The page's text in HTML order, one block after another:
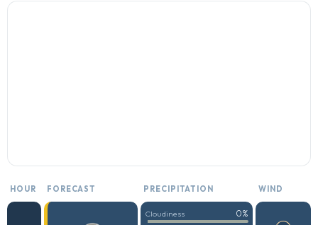
HOUR FORECAST PRECIPITATION WIND
Cloudiness 0%